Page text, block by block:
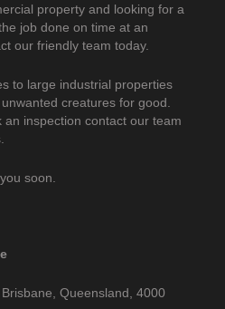
property and looking for a
job done on time at an
our friendly team today.
to large industrial properties
creatures for good.
inspection contact our team
soon.
Queensland, 4000